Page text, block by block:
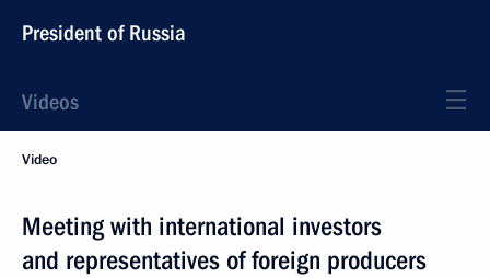
President of Russia
Videos
Video
Meeting with international investors
and representatives of foreign producers